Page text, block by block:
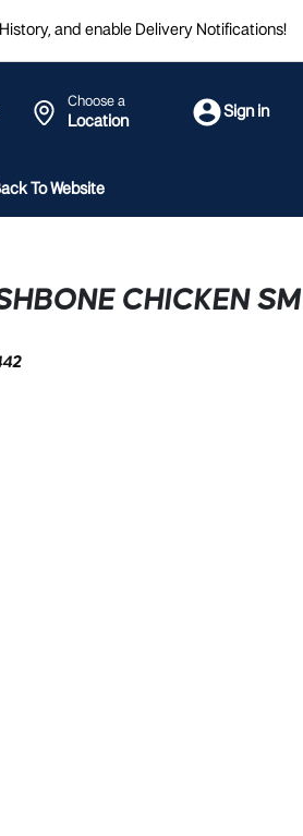
and enable Delivery Notifications!
Choose a
Location
Sign in
To Website
CHICKEN SM